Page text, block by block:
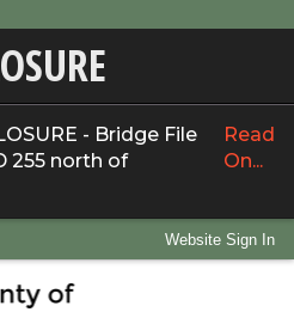
- Bridge File
255 north of
Read
On...
Website Sign In